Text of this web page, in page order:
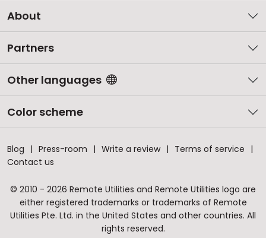
About
Partners
Other languages
Color scheme
Blog Press-room Write a review
Terms of service
Contact us
© 2010 - 2026 Remote Utilities and Remote Utilities logo are
either registered trademarks or trademarks of Remote
Utilities Pte. Ltd. in the United States and other countries. All
rights reserved.